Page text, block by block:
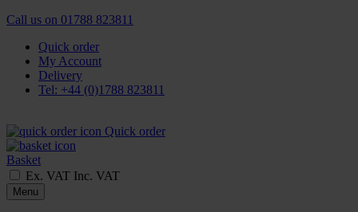
Call us on 01788 823811
Quick order
My Account
Delivery
Tel: +44 (0)1788 823811
Quick order
Basket
Ex. VAT Inc. VAT
Menu